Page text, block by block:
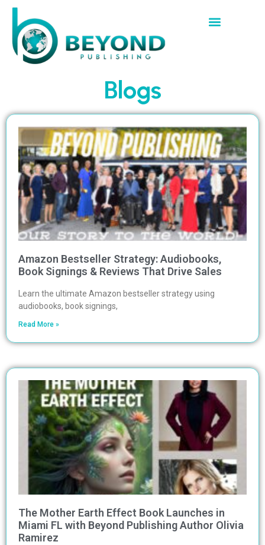
Blogs
Amazon Bestseller Strategy: Audiobooks,
Book Signings & Reviews That Drive Sales
Learn the ultimate Amazon bestseller strategy using
audiobooks, book signings,
Read More »
The Mother Earth Effect Book Launches in
Miami FL with Beyond Publishing Author Olivia
Ramirez